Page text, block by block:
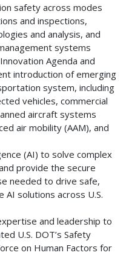
safety across modes
and inspections,
and analysis, and
systems
Agenda and
introduction of emerging
system, including
vehicles, commercial
aircraft systems
air mobility (AAM), and
(AI) to solve complex
provide the secure
needed to drive safe,
solutions across U.S.
and leadership to
U.S. DOT’s Safety
on Human Factors for